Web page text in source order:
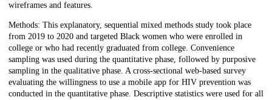
wireframes and features.
Methods: This explanatory, sequential mixed methods study took place
from 2019 to 2020 and targeted Black women who were enrolled in
college or who had recently graduated from college. Convenience
sampling was used during the quantitative phase, followed by purposive
sampling in the qualitative phase. A cross-sectional web-based survey
evaluating the willingness to use a mobile app for HIV prevention was
conducted in the quantitative phase. Descriptive statistics were used for all